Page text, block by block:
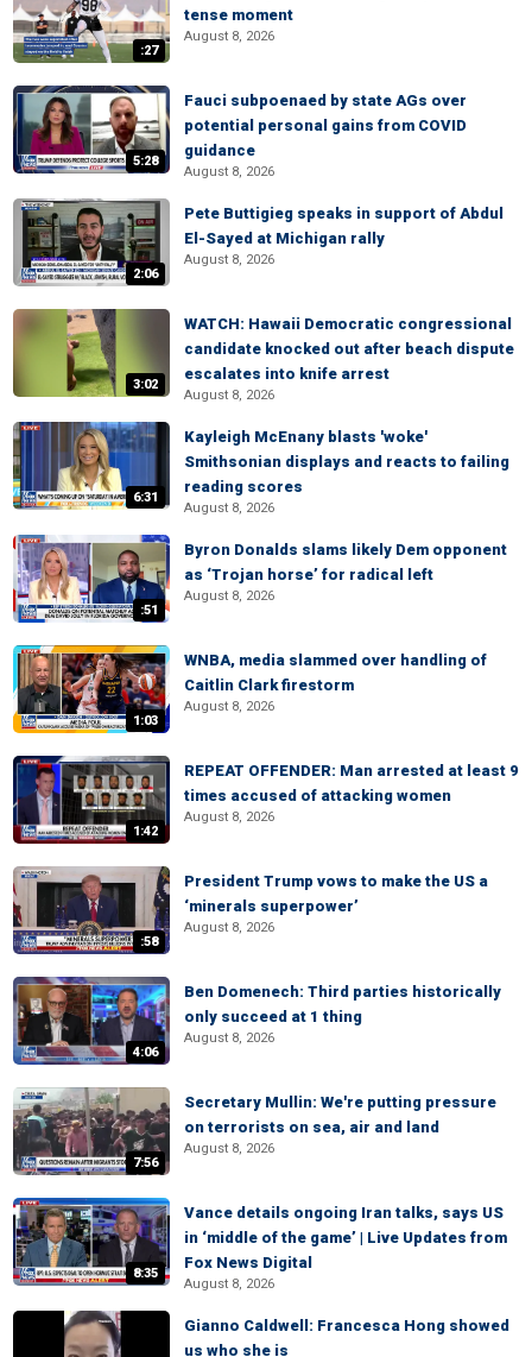
:27
tense moment
August 8, 2026
5:28
Fauci subpoenaed by state AGs over
potential personal gains from COVID
guidance
August 8, 2026
2:06
Pete Buttigieg speaks in support of Abdul
El-Sayed at Michigan rally
August 8, 2026
3:02
WATCH: Hawaii Democratic congressional
candidate knocked out after beach dispute
escalates into knife arrest
August 8, 2026
6:31
Kayleigh McEnany blasts 'woke'
Smithsonian displays and reacts to failing
reading scores
August 8, 2026
:51
Byron Donalds slams likely Dem opponent
as ‘Trojan horse’ for radical left
August 8, 2026
1:03
WNBA, media slammed over handling of
Caitlin Clark firestorm
August 8, 2026
1:42
REPEAT OFFENDER: Man arrested at least 9
times accused of attacking women
August 8, 2026
:58
President Trump vows to make the US a
‘minerals superpower’
August 8, 2026
4:06
Ben Domenech: Third parties historically
only succeed at 1 thing
August 8, 2026
7:56
Secretary Mullin: We're putting pressure
on terrorists on sea, air and land
August 8, 2026
8:35
Vance details ongoing Iran talks, says US
in ‘middle of the game’ | Live Updates from
Fox News Digital
August 8, 2026
Gianno Caldwell: Francesca Hong showed
us who she is